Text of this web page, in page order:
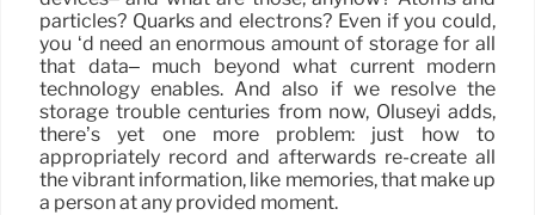
particles? Quarks and electrons? Even if you could,
you ‘d need an enormous amount of storage for all
that data– much beyond what current modern
technology enables. And also if we resolve the
storage trouble centuries from now, Oluseyi adds,
there’s yet one more problem: just how to
appropriately record and afterwards re-create all
the vibrant information, like memories, that make up
a person at any provided moment.